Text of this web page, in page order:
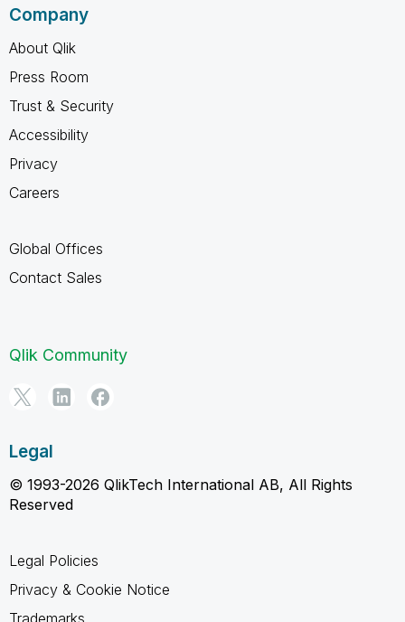
Company
About Qlik
Press Room
Trust & Security
Accessibility
Privacy
Careers
Global Offices
Contact Sales
Qlik Community
Legal
© 1993-2026 QlikTech International AB, All Rights
Reserved
Legal Policies
Privacy & Cookie Notice
Trademarks